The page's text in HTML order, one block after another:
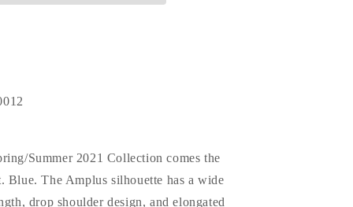
Summer 2021 Collection comes the
Blue. The Amplus silhouette has a wide
drop shoulder design, and elongated